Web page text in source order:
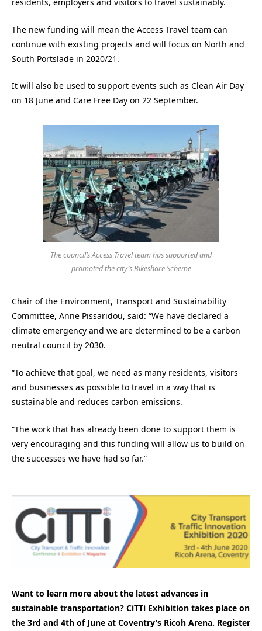
The new funding will mean the Access Travel team can
continue with existing projects and will focus on North and
South Portslade in 2020/21.
It will also be used to support events such as Clean Air Day
on 18 June and Care Free Day on 22 September.
The council’s Access Travel team has supported and
promoted the city’s Bikeshare Scheme
Chair of the Environment, Transport and Sustainability
Committee, Anne Pissaridou, said: “We have declared a
climate emergency and we are determined to be a carbon
neutral council by 2030.
“To achieve that goal, we need as many residents, visitors
and businesses as possible to travel in a way that is
sustainable and reduces carbon emissions.
“The work that has already been done to support them is
very encouraging and this funding will allow us to build on
the successes we have had so far.”
Want to learn more about the latest advances in
sustainable transportation? CiTTi Exhibition takes place on
the 3rd and 4th of June at Coventry’s Ricoh Arena. Register